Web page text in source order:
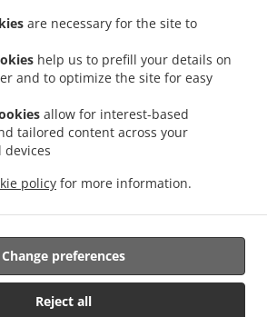
are necessary for the site to
help us to prefill your details on
and to optimize the site for easy
allow for interest-based
tailored content across your
devices
policy for more information.
Reject all
Change preferences
Kebab Delivery Chicago Near North
. Kebab Delivery Chicago South Loop . Kebab Delivery
. Kebab Delivery Chicago Belmont Gardens
. Kebab Delivery Chicago Gold Coast .
Kebab Delivery Chicago Printer's Row
Town
food delivery
Supported by:
AmeriCloud Solutions